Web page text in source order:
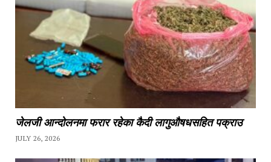
जेलजी आन्दोलनमा फरार रहेका कैदी लागुऔषधसहित पक्राउ
JULY 26, 2026